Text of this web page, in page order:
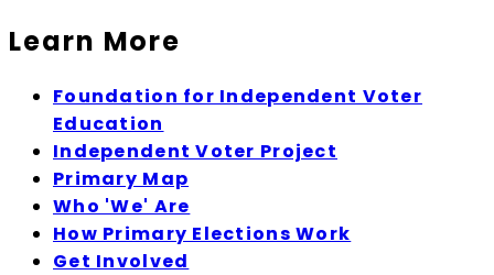
Learn More
Foundation for Independent Voter
Education
Independent Voter Project
Primary Map
Who 'We' Are
How Primary Elections Work
Get Involved